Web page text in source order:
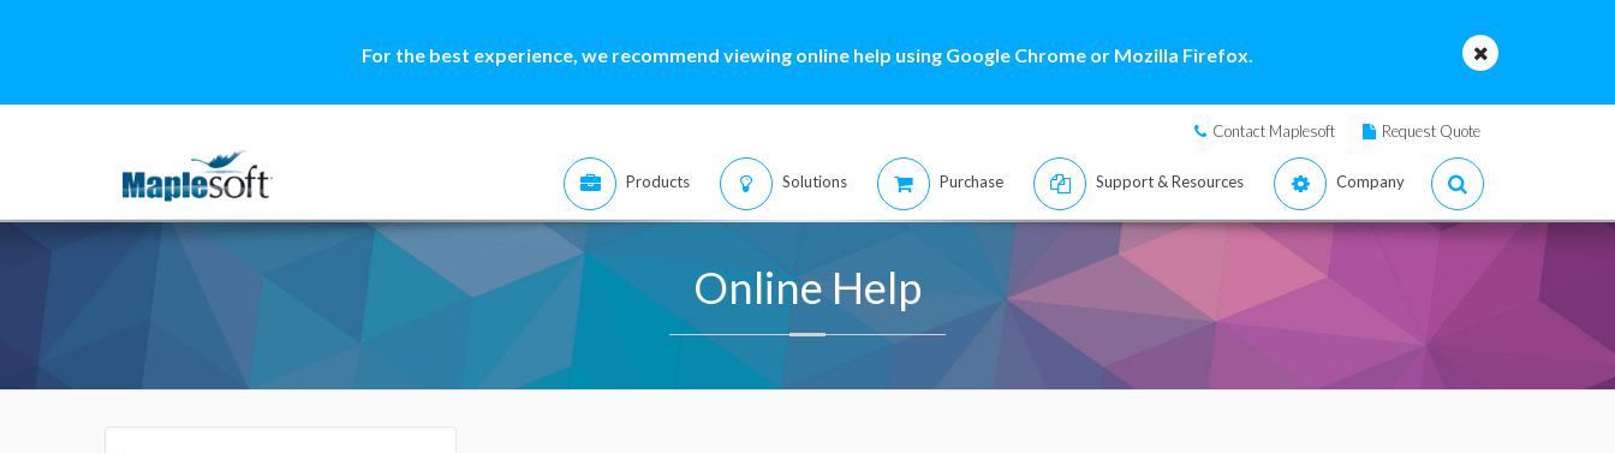
For the best experience, we recommend viewing online help using Google Chrome or Mozilla Firefox.
Contact Maplesoft Request Quote
Products Solutions Purchase Support & Resources Company
Online Help